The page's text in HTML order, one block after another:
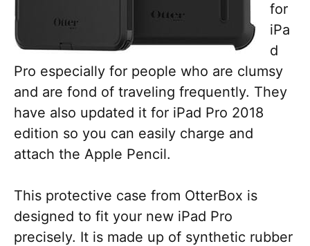
for
iPa
d
Pro especially for people who are clumsy
and are fond of traveling frequently. They
have also updated it for iPad Pro 2018
edition so you can easily charge and
attach the Apple Pencil.
This protective case from OtterBox is
designed to fit your new iPad Pro
precisely. It is made up of synthetic rubber